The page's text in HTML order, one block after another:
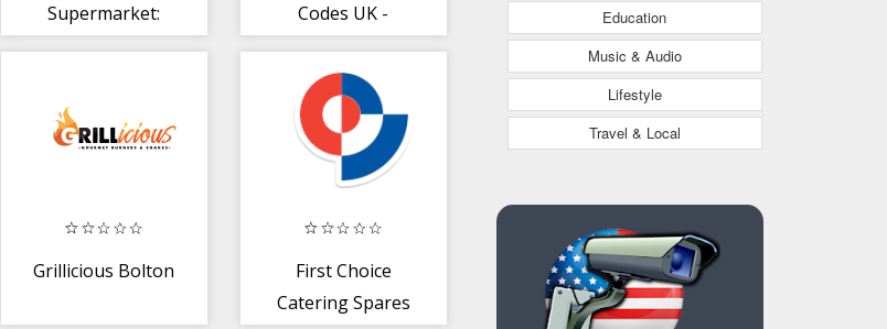
Supermarket:
Codes UK -
Grillicious Bolton
First Choice
Catering Spares
Education
Music & Audio
Lifestyle
Travel & Local